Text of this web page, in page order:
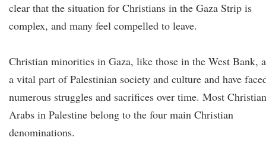
clear that the situation for Christians in the Gaza Strip is
complex, and many feel compelled to leave.
Christian minorities in Gaza, like those in the West Bank,
a vital part of Palestinian society and culture and have
numerous struggles and sacrifices over time. Most Christian
Arabs in Palestine belong to the four main Christian
denominations.